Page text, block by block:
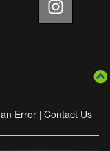
Error | Contact Us